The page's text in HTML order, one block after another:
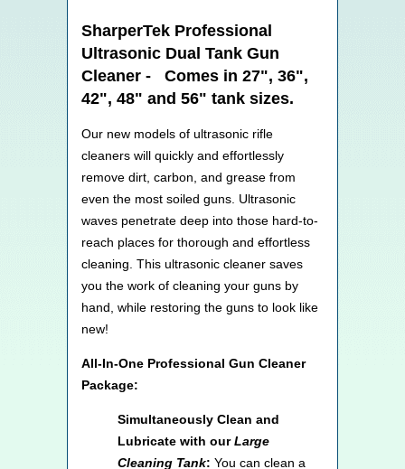
SharperTek Professional
Ultrasonic Dual Tank Gun
Cleaner - Comes in 27", 36",
42", 48" and 56" tank sizes.
Our new models of ultrasonic rifle
cleaners will quickly and effortlessly
remove dirt, carbon, and grease from
even the most soiled guns. Ultrasonic
waves penetrate deep into those hard-to-
reach places for thorough and effortless
cleaning. This ultrasonic cleaner saves
you the work of cleaning your guns by
hand, while restoring the guns to look like
new!
All-In-One Professional Gun Cleaner
Package:
Simultaneously Clean and
Lubricate with ourLarge
Cleaning Tank: You can clean a